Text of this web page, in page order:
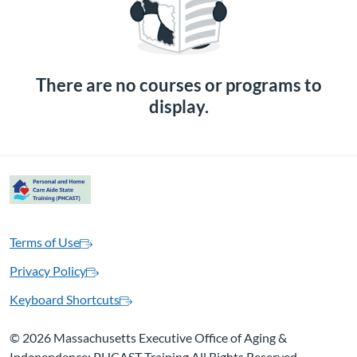
There are no courses or programs to
display.
Terms of Use
Privacy Policy
Keyboard Shortcuts
© 2026 Massachusetts Executive Office of Aging &